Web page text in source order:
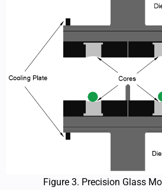
Figure 3. Precision Glass